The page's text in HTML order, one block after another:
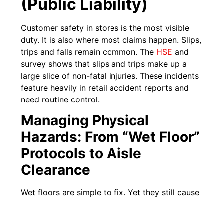
(Public Liability)
Customer safety in stores is the most visible
duty. It is also where most claims happen. Slips,
trips and falls remain common. The HSE and
survey shows that slips and trips make up a
large slice of non-fatal injuries. These incidents
feature heavily in retail accident reports and
need routine control.
Managing Physical
Hazards: From “Wet Floor”
Protocols to Aisle
Clearance
Wet floors are simple to fix. Yet they still cause